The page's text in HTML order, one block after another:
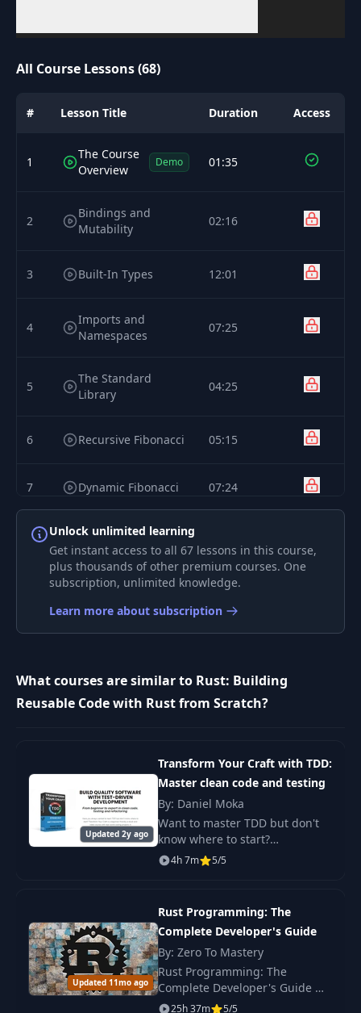
All Course Lessons (68)
# Lesson Title Duration Access
1
The Course
Overview
Demo 01:35
2
Bindings and
Mutability
02:16
3 Built-In Types 12:01
4
Imports and
Namespaces
07:25
5
The Standard
Library
04:25
6 Recursive Fibonacci 05:15
7 Dynamic Fibonacci 07:24
8
Installing Rust with
Rustup
Managing
Toolchains with
02:30
10
with Cargo
08:16
Rustdoc and the
Documentation
Ecosystem
04:37
14
Motivation for the
Borrow Checker
15
Ownership,
Borrowing, and RAII
06:28
Unlock unlimited learning
Get instant access to all 67 lessons in this course,
plus thousands of other premium courses. One
subscription, unlimited knowledge.
Learn more about subscription
What courses are similar to Rust: Building
Reusable Code with Rust from Scratch?
Updated 2y ago
Transform Your Craft with TDD:
Master clean code and testing
By: Daniel Moka
Want to master TDD but don't
know where to start?
"Transform Your Craft with
TDD" is a beginner-friendly e-
4h 7m 5/5
Updated 11mo ago
Rust Programming: The
Complete Developer's Guide
By: Zero To Mastery
Rust Programming: The
Complete Developer's Guide —
learn Rust from scratch and
25h 37m 5/5